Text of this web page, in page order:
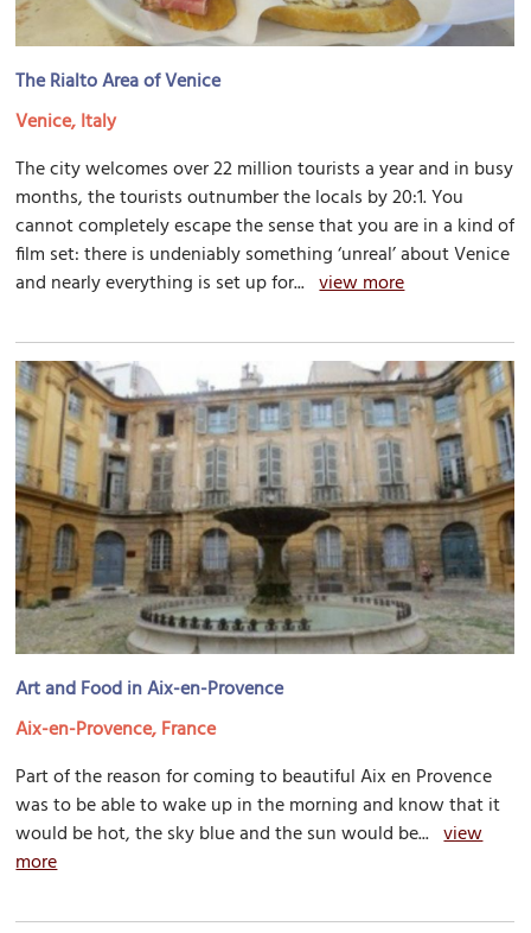
The Rialto Area of Venice
Venice, Italy
The city welcomes over 22 million tourists a year and in busy
months, the tourists outnumber the locals by 20:1. You
cannot completely escape the sense that you are in a kind of
film set: there is undeniably something ‘unreal’ about Venice
and nearly everything is set up for...view more
Art and Food in Aix-en-Provence
Aix-en-Provence, France
Part of the reason for coming to beautiful Aix en Provence
was to be able to wake up in the morning and know that it
would be hot, the sky blue and the sun would be...view
more